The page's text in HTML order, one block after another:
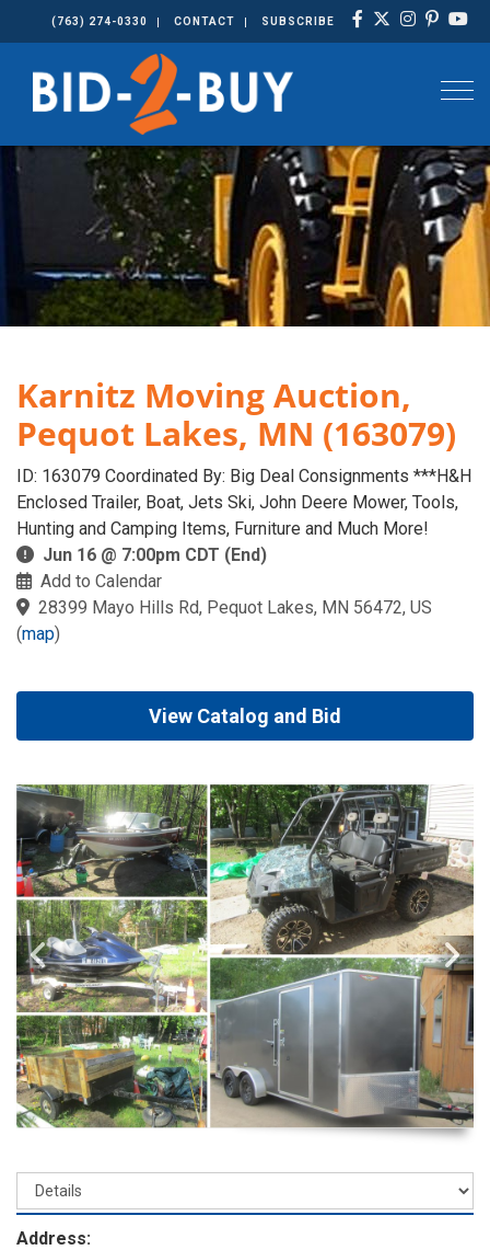
(763) 274-0330 CONTACT SUBSCRIBE
Karnitz Moving Auction,
Pequot Lakes, MN (163079)
ID: 163079 Coordinated By: Big Deal Consignments ***H&H
Enclosed Trailer, Boat, Jets Ski, John Deere Mower, Tools,
Hunting and Camping Items, Furniture and Much More!
Jun 16 @ 7:00pm CDT (End)
Add to Calendar
28399 Mayo Hills Rd, Pequot Lakes, MN 56472, US
(map)
View Catalog and Bid
Address: